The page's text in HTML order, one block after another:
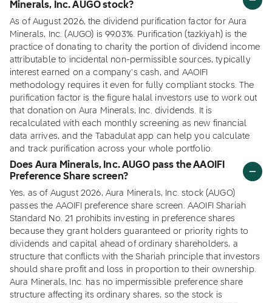
Minerals, Inc. AUGO stock?
As of August 2026, the dividend purification factor for Aura
Minerals, Inc. (AUGO) is 99.03%. Purification (tazkiyah) is the
practice of donating to charity the portion of dividend income
attributable to incidental non-permissible sources, typically
interest earned on a company's cash, and AAOIFI
methodology requires it even for fully compliant stocks. The
purification factor is the figure halal investors use to work out
that donation on Aura Minerals, Inc. dividends. It is
recalculated with each monthly screening as new financial
data arrives, and the Tabadulat app can help you calculate
and track purification across your whole portfolio.
Does Aura Minerals, Inc. AUGO pass the AAOIFI
Preference Share screen?
Yes, as of August 2026, Aura Minerals, Inc. stock (AUGO)
passes the AAOIFI preference share screen. AAOIFI Shariah
Standard No. 21 prohibits investing in preference shares
because they grant holders guaranteed or priority rights to
dividends and capital ahead of ordinary shareholders, a
structure that conflicts with the Shariah principle that investors
should share profit and loss in proportion to their ownership.
Aura Minerals, Inc. has no impermissible preference share
structure affecting its ordinary shares, so the stock is